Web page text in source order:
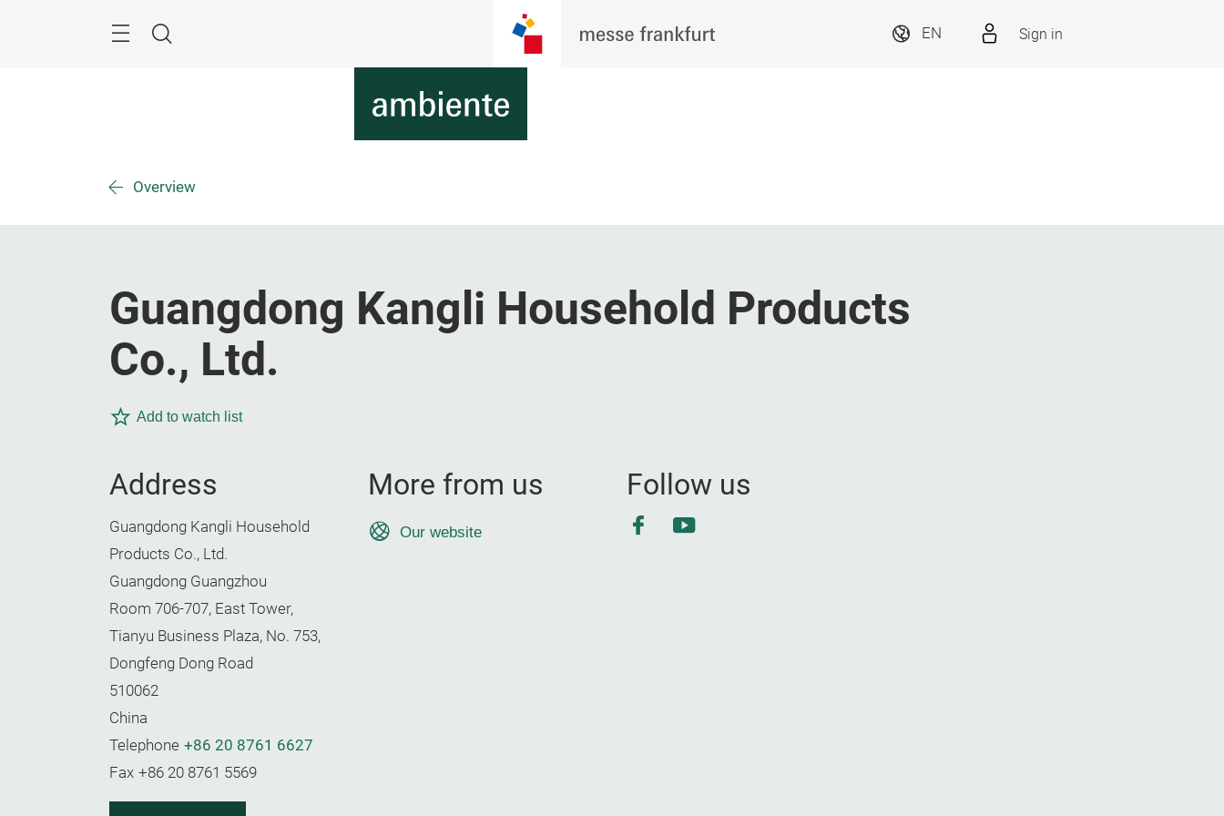
Search
EN Sign in
Overview
Guangdong Kangli Household Products
Co., Ltd.
Add to watch list
Address
Guangdong Kangli Household
Products Co., Ltd.
Guangdong Guangzhou
Room 706-707, East Tower,
Tianyu Business Plaza, No. 753,
Dongfeng Dong Road
510062
China
Telephone +86 20 8761 6627
Fax +86 20 8761 5569
More from us
Our website
Follow us
Facebook
YouTube